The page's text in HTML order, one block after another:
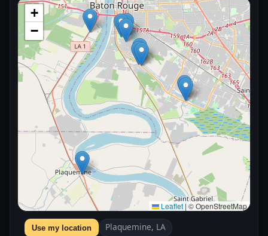
+
−
Leaflet | © OpenStreetMap
Use my location Plaquemine, LA